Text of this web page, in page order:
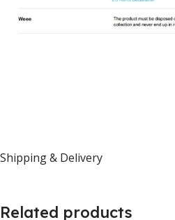
Shipping & Delivery
Related products